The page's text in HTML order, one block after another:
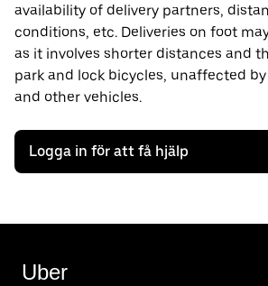
availability of delivery partners,
conditions, etc. Deliveries on foot
as it involves shorter distances and
park and lock bicycles, unaffected
and other vehicles.
Logga in för att få hjälp
Uber